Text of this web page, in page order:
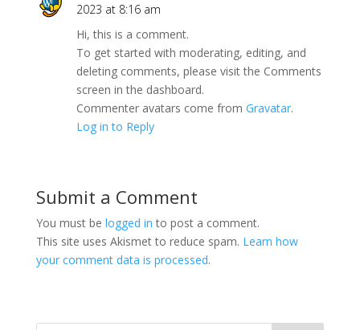
2023 at 8:16 am
Hi, this is a comment.
To get started with moderating, editing, and
deleting comments, please visit the Comments
screen in the dashboard.
Commenter avatars come from Gravatar.
Log in to Reply
Submit a Comment
You must be logged in to post a comment.
This site uses Akismet to reduce spam. Learn how
your comment data is processed.